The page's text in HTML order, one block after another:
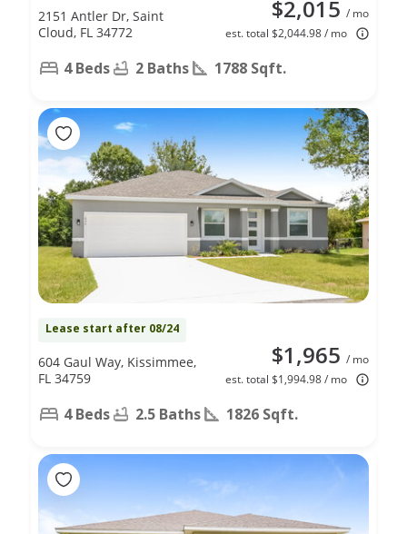
$2,015 / mo
est. total $2,044.98 / mo
2151 Antler Dr, Saint
Cloud, FL 34772
4 Beds 2 Baths 1788 Sqft.
Lease start after 08/24
$1,965 / mo
est. total $1,994.98 / mo
604 Gaul Way, Kissimmee,
FL 34759
4 Beds 2.5 Baths 1826 Sqft.